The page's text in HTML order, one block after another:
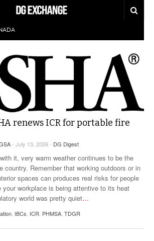
REGULATIONS
GOODS REPORTS
renews ICR for portable fire
- July 13, 2026 - DG Digest
it, very warm weather continues to be the
country. Remember that working outdoors or in
spaces can produces real risks for people
your workplace is being attentive to its heat
world was pretty quiet…
IBCs ICR PHMSA TDGR